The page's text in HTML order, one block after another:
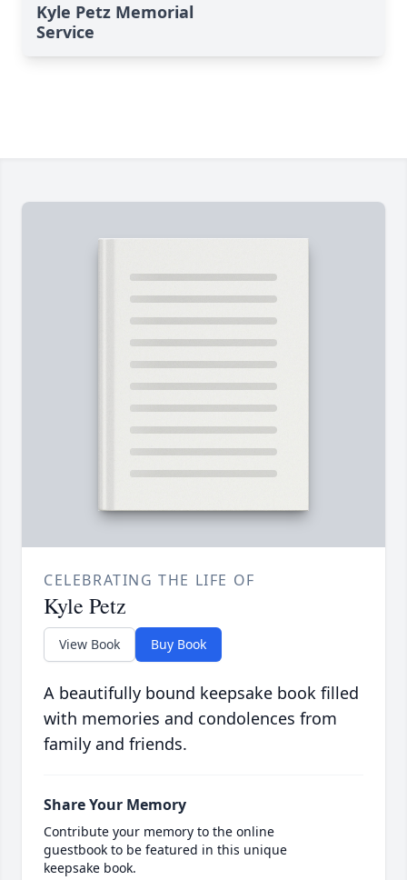
Kyle Petz Memorial
Service
CELEBRATING THE LIFE OF
Kyle Petz
View Book Buy Book
A beautifully bound keepsake book filled
with memories and condolences from
family and friends.
Share Your Memory
Contribute your memory to the online
guestbook to be featured in this unique
keepsake book.